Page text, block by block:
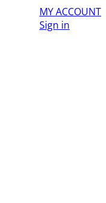
MY ACCOUNT
Sign in